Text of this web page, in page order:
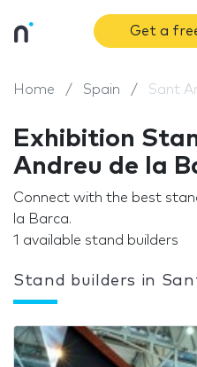
Get a
Home Spain Sant
Exhibition
Andreu de la
Connect with the best
la Barca.
1 available stand builders
Stand builders in